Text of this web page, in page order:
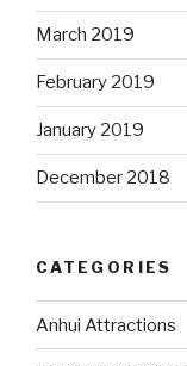
March 2019
February 2019
January 2019
December 2018
CATEGORIES
Anhui Attractions